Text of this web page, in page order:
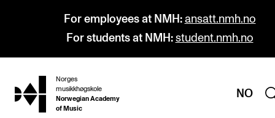
For employees at NMH: ansatt.nmh.no
For students at NMH: student.nmh.no
hjem
Norges
musikkhøgskole
Norwegian Academy
of Music
NO